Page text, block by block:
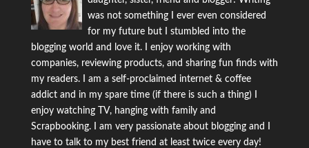
was not something I ever even considered
for my future but I stumbled into the
blogging world and love it. I enjoy working with
companies, reviewing products, and sharing fun finds with
my readers. I am a self-proclaimed internet & coffee
addict and in my spare time (if there is such a thing) I
enjoy watching TV, hanging with family and
Scrapbooking. I am very passionate about blogging and I
have to talk to my best friend at least twice every day!